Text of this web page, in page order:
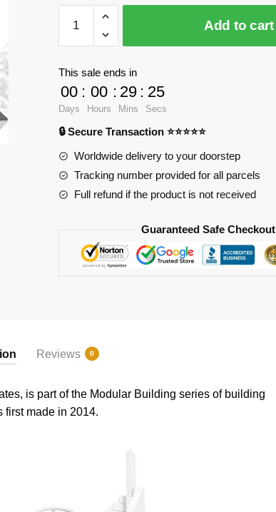
5220
Dubai
Sailing
Hotel,
United
Emirates
Blocks
quantity
Add to cart
This sale ends in
00
Days
: 00
Hours
: 29
Mins
: 23
Secs
🔒 Secure Transaction ⭐⭐⭐⭐⭐
Worldwide delivery to your doorstep
Tracking number provided for all parcels
Full refund if the product is not received
Guaranteed Safe Checkout
Reviews 0
is part of the Modular Building series of building
first made in 2014.